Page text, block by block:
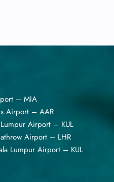
– MIA
Airport – AAR
Airport – KUL
Airport – LHR
Lumpur Airport – KUL